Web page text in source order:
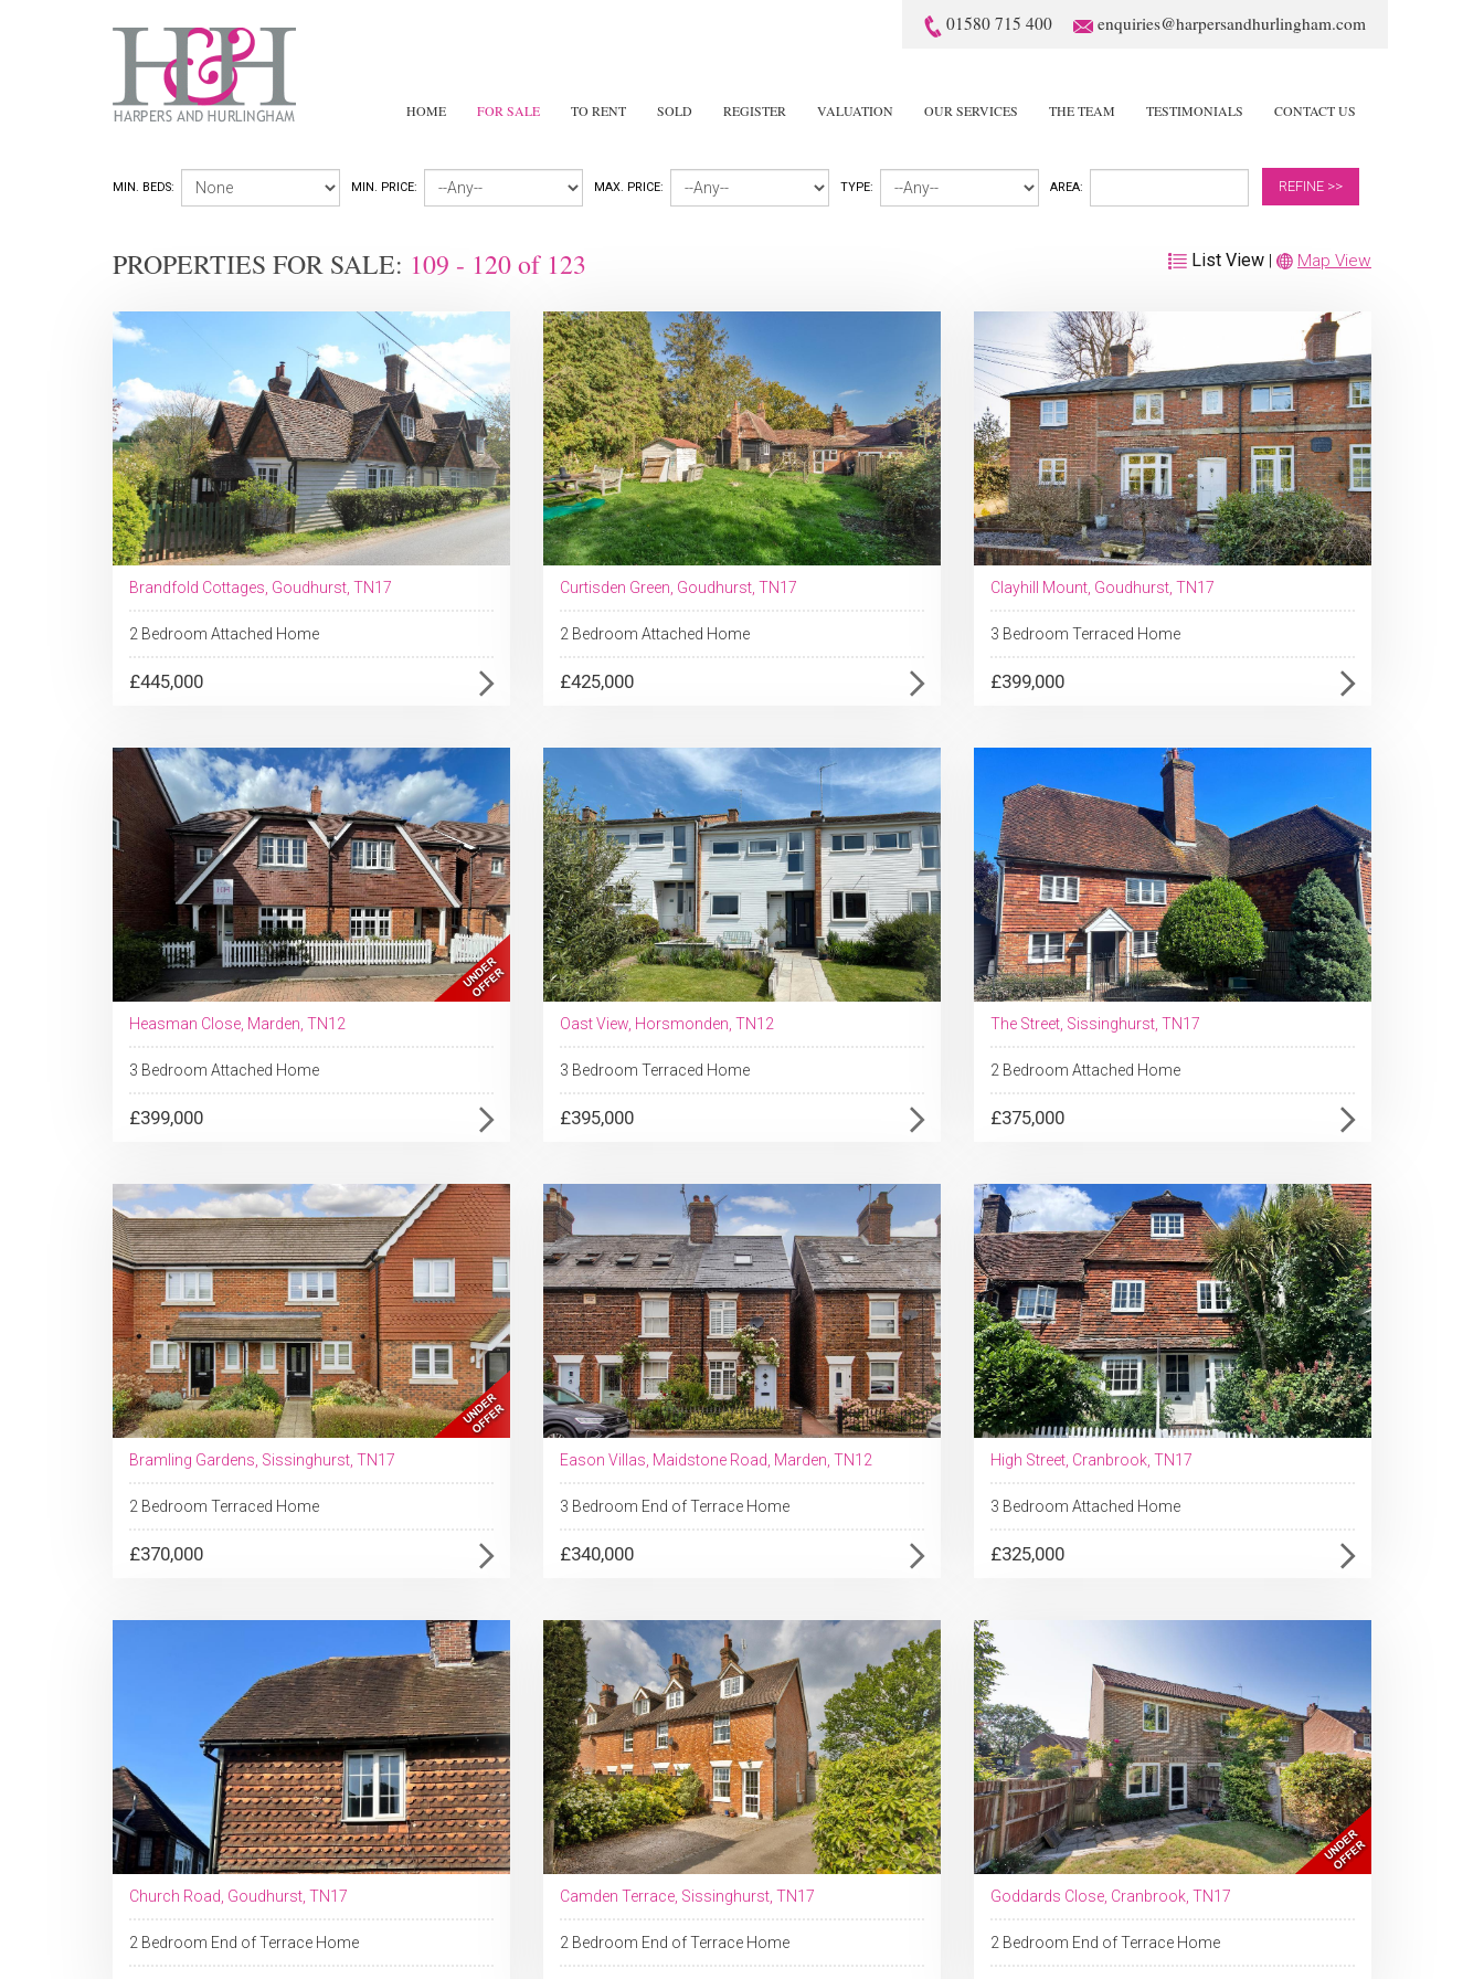
01580 715 400 enquiries@harpersandhurlingham.com
HOME FOR SALE TO RENT SOLD REGISTER VALUATION OUR SERVICES THE TEAM TESTIMONIALS CONTACT US
MIN. BEDS: MIN. PRICE: MAX. PRICE: TYPE: AREA: REFINE >>
PROPERTIES FOR SALE: 109 - 120of123 List View | Map View
Brandfold Cottages, Goudhurst, TN17
2 Bedroom Attached Home
£445,000
Curtisden Green, Goudhurst, TN17
2 Bedroom Attached Home
£425,000
Clayhill Mount, Goudhurst, TN17
3 Bedroom Terraced Home
£399,000
Heasman Close, Marden, TN12
3 Bedroom Attached Home
£399,000
Oast View, Horsmonden, TN12
3 Bedroom Terraced Home
£395,000
The Street, Sissinghurst, TN17
2 Bedroom Attached Home
£375,000
Bramling Gardens, Sissinghurst, TN17
2 Bedroom Terraced Home
£370,000
Eason Villas, Maidstone Road, Marden, TN12
3 Bedroom End of Terrace Home
£340,000
High Street, Cranbrook, TN17
3 Bedroom Attached Home
£325,000
Church Road, Goudhurst, TN17
2 Bedroom End of Terrace Home
Camden Terrace, Sissinghurst, TN17
2 Bedroom End of Terrace Home
Goddards Close, Cranbrook, TN17
2 Bedroom End of Terrace Home